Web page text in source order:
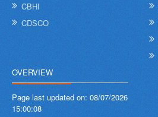
CBHI
CDSCO
OVERVIEW
Page last updated on: 08/07/2026
15:00:08